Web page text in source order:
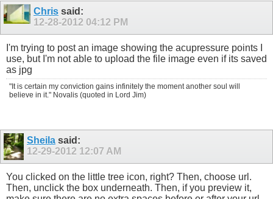
Chris said:
12-28-2012 04:12 PM
I'm trying to post an image showing the acupressure points I
use, but I'm not able to upload the file image even if its saved
as jpg
"It is certain my conviction gains infinitely the moment another soul will
believe in it." Novalis (quoted in Lord Jim)
Sheila said:
12-29-2012 12:07 AM
You clicked on the little tree icon, right? Then, choose url.
Then, unclick the box underneath. Then, if you preview it,